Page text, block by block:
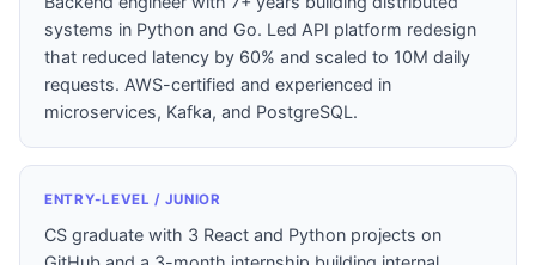
systems in Python and Go. Led API platform redesign
that reduced latency by 60% and scaled to 10M daily
requests. AWS-certified and experienced in
microservices, Kafka, and PostgreSQL.
ENTRY-LEVEL / JUNIOR
CS graduate with 3 React and Python projects on